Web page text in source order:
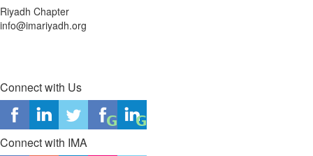
Riyadh Chapter
info@imariyadh.org
Connect with Us
Connect with IMA